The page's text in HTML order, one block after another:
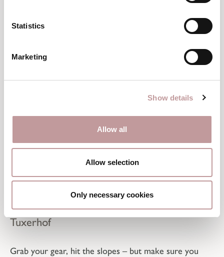
Statistics
Marketing
Show details
Allow all
Allow selection
Only necessary cookies
Ski Rental in the Zillertal – right next to the
Tuxerhof
Perfectly equipped
Grab your gear, hit the slopes – but make sure you